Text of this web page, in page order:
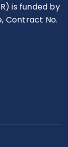
is funded by
Contract No.